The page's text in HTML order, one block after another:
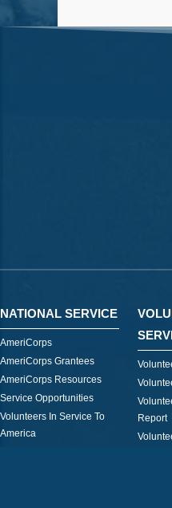
NATIONAL SERVICE
AmeriCorps
AmeriCorps Grantees
AmeriCorps Resources
Service Opportunities
Volunteers In Service To
America
Report